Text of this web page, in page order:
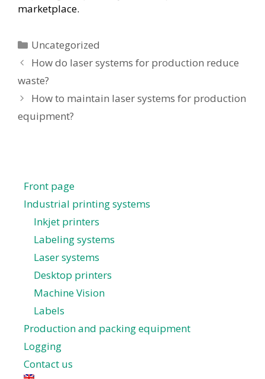
marketplace.
Uncategorized
How do laser systems for production reduce
waste?
How to maintain laser systems for production
equipment?
Front page
Industrial printing systems
Inkjet printers
Labeling systems
Laser systems
Desktop printers
Machine Vision
Labels
Production and packing equipment
Logging
Contact us